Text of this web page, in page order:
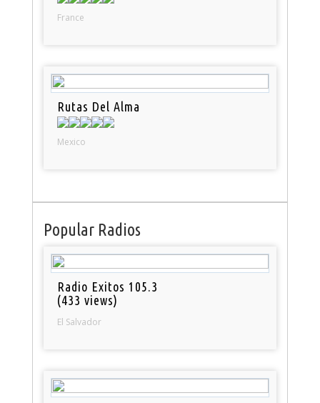
France
Rutas Del Alma
Mexico
Popular Radios
Radio Exitos 105.3
(433 views)
El Salvador